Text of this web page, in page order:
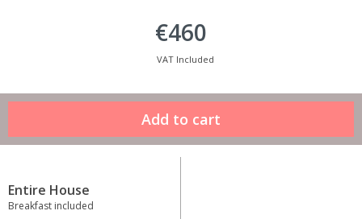
€460
VAT Included
Entire House
Breakfast included